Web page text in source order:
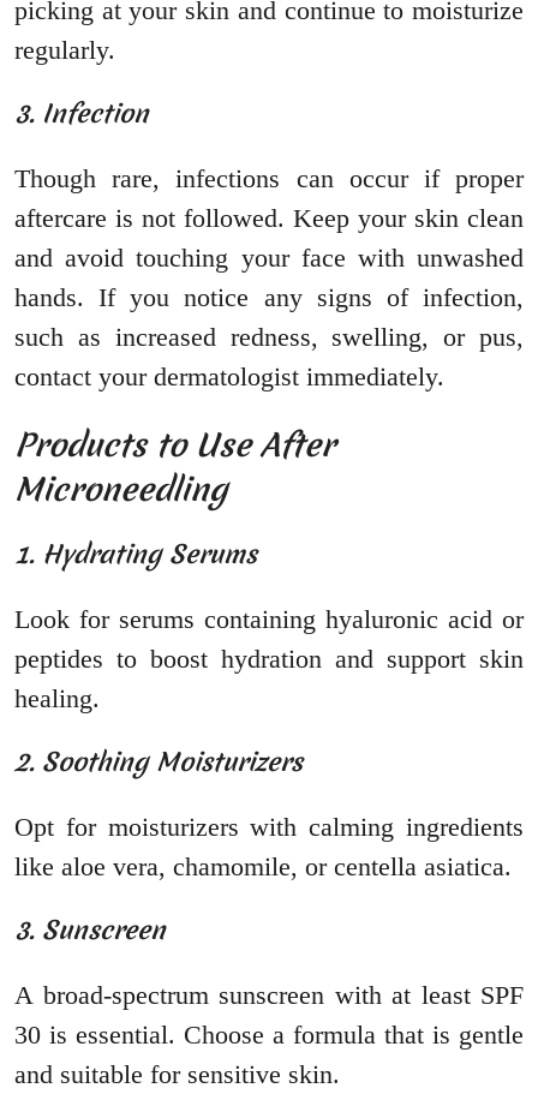
picking at your skin and continue to moisturize
regularly.
3. Infection
Though rare, infections can occur if proper
aftercare is not followed. Keep your skin clean
and avoid touching your face with unwashed
hands. If you notice any signs of infection,
such as increased redness, swelling, or pus,
contact your dermatologist immediately.
Products to Use After
Microneedling
1. Hydrating Serums
Look for serums containing hyaluronic acid or
peptides to boost hydration and support skin
healing.
2. Soothing Moisturizers
Opt for moisturizers with calming ingredients
like aloe vera, chamomile, or centella asiatica.
3. Sunscreen
A broad-spectrum sunscreen with at least SPF
30 is essential. Choose a formula that is gentle
and suitable for sensitive skin.